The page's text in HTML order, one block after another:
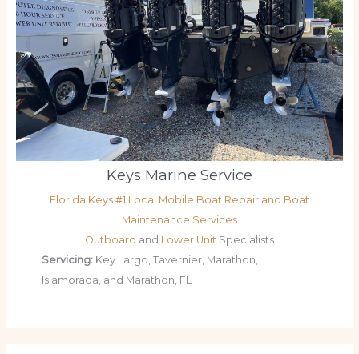
Keys Marine Service
Florida Keys #1 Local Mobile Boat Repair and Boat
Maintenance Services
Outboard and Lower Unit Specialists
Servicing: Key Largo, Tavernier, Marathon,
Islamorada, and Marathon, FL